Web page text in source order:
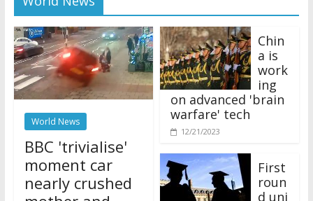
World News
BBC 'trivialise'
moment car
nearly crushed
mother and
a is
work
ing
on advanced 'brain
warfare' tech
12/21/2023
roun
d uni